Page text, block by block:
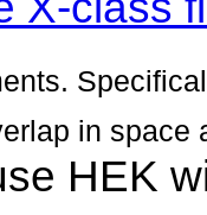
in space
HEK